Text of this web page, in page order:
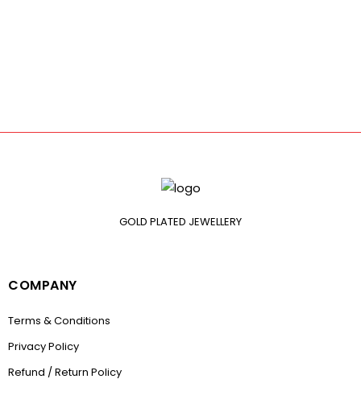
GOLD PLATED JEWELLERY
COMPANY
Terms & Conditions
Privacy Policy
Refund / Return Policy